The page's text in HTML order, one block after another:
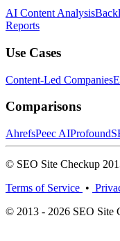
AI Content Analysis
Reports
Use Cases
Content-Led Companies
Comparisons
AhrefsPeec AIProfound
© SEO Site Checkup
Terms of Service •
© 2013 - 2026 SEO Site